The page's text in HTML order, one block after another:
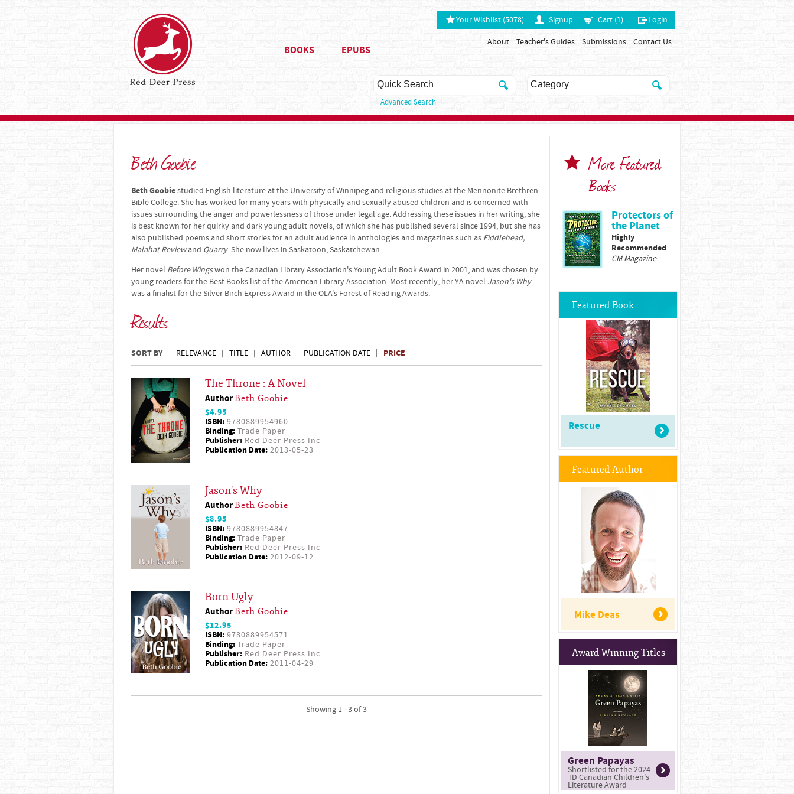
Your Wishlist (5078) Signup Cart (1) Login
About Teacher's Guides Submissions Contact Us
BOOKS EPUBS
Advanced Search
Beth Goobie
Beth Goobiestudied English literature at the University of Winnipeg and religious studies at the Mennonite Brethren
Bible College. She has worked for many years with physically and sexually abused children and is concerned with
issues surrounding the anger and powerlessness of those under legal age. Addressing these issues in her writing, she
is best known for her quirky and dark young adult novels, of which she has published several since 1994, but she has
also published poems and short stories for an adult audience in anthologies and magazines such as Fiddlehead,
Malahat Reviewand Quarry. She now lives in Saskatoon, Saskatchewan.
Her novel Before Wingswon the Canadian Library Association's Young Adult Book Award in 2001, and was chosen by
young readers for the Best Books list of the American Library Association. Most recently, her YA novel Jason's Why
was a finalist for the Silver Birch Express Award in the OLA's Forest of Reading Awards.
Results
SORT BY RELEVANCE TITLE AUTHOR PUBLICATION DATE PRICE
The Throne : A Novel
AuthorBeth Goobie
$4.95
ISBN: 9780889954960
Binding: Trade Paper
Publisher: Red Deer Press Inc
Publication Date: 2013-05-23
Jason's Why
AuthorBeth Goobie
$8.95
ISBN: 9780889954847
Binding: Trade Paper
Publisher: Red Deer Press Inc
Publication Date: 2012-09-12
Born Ugly
AuthorBeth Goobie
$12.95
ISBN: 9780889954571
Binding: Trade Paper
Publisher: Red Deer Press Inc
Publication Date: 2011-04-29
Showing 1 - 3 of 3
More Featured
Books
Protectors of
the Planet
Highly
Recommended
CM Magazine
Featured Book
Rescue
Featured Author
Mike Deas
Award Winning Titles
Green Papayas
Shortlisted for the 2024
TD Canadian Children's
Literature Award